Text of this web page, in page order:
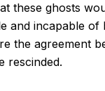
these ghosts
and incapable of
the agreement
rescinded.